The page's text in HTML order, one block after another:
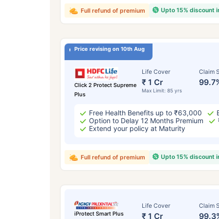
Upto 15% discount
Full refund of premium
Price revising on 10th Aug
Click 2 Protect Supreme
Plus
Life Cover
₹ 1 Cr
Max Limit: 85 yrs
Claim
Free Health Benefits up to ₹63,000
Option to Delay 12 Months Premium
Extend your policy at Maturity
Upto 15% discount
Full refund of premium
iProtect Smart Plus
Life Cover
₹ 1 Cr
Claim